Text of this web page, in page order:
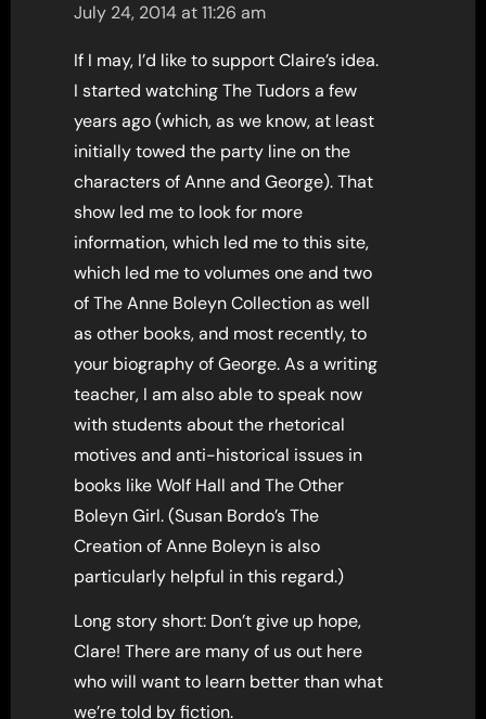
July 24, 2014 at 11:26 am
If I may, I’d like to support Claire’s idea.
I started watching The Tudors a few
years ago (which, as we know, at least
initially towed the party line on the
characters of Anne and George). That
show led me to look for more
information, which led me to this site,
which led me to volumes one and two
of The Anne Boleyn Collection as well
as other books, and most recently, to
your biography of George. As a writing
teacher, I am also able to speak now
with students about the rhetorical
motives and anti-historical issues in
books like Wolf Hall and The Other
Boleyn Girl. (Susan Bordo’s The
Creation of Anne Boleyn is also
particularly helpful in this regard.)
Long story short: Don’t give up hope,
Clare! There are many of us out here
who will want to learn better than what
we’re told by fiction.